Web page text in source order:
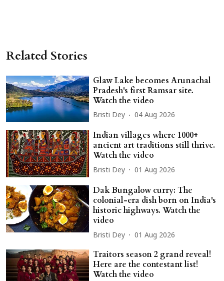
Related Stories
Glaw Lake becomes Arunachal
Pradesh's first Ramsar site.
Watch the video
Bristi Dey 04 Aug 2026
Indian villages where 1000+
ancient art traditions still thrive.
Watch the video
Bristi Dey 01 Aug 2026
Dak Bungalow curry: The
colonial-era dish born on India's
historic highways. Watch the
video
Bristi Dey 01 Aug 2026
Traitors season 2 grand reveal!
Here are the contestant list!
Watch the video